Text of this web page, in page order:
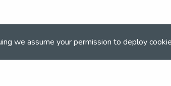
we assume your permission to deploy